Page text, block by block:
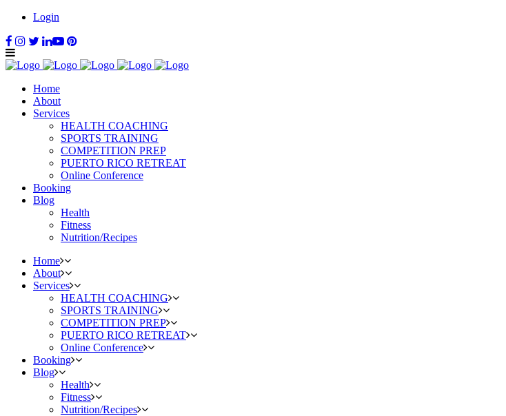
Login
Home
About
Services
HEALTH COACHING
SPORTS TRAINING
COMPETITION PREP
PUERTO RICO RETREAT
Online Conference
Booking
Blog
Health
Fitness
Nutrition/Recipes
Home
About
Services
HEALTH COACHING
SPORTS TRAINING
COMPETITION PREP
PUERTO RICO RETREAT
Online Conference
Booking
Blog
Health
Fitness
Nutrition/Recipes